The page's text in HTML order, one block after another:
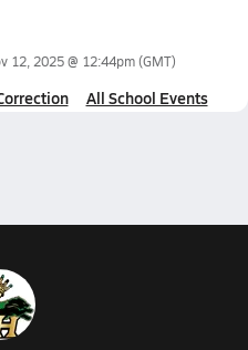
12, 2025 @ 12:44pm(GMT)
All School Events